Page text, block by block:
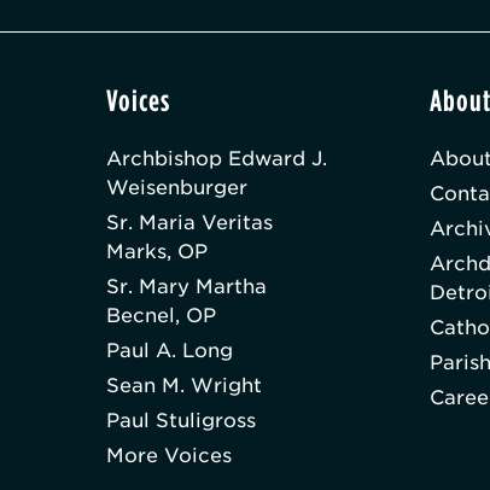
Voices
Archbishop Edward J.
Weisenburger
Sr. Maria Veritas
Marks, OP
Sr. Mary Martha
Becnel, OP
Paul A. Long
Sean M. Wright
Paul Stuligross
More Voices